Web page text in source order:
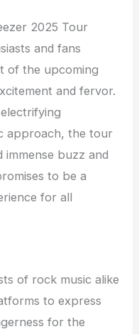
2025 Tour
and fans
of the upcoming
and fervor.
approach, the tour
immense buzz and
to be a
for all
of rock music alike
to express
for the